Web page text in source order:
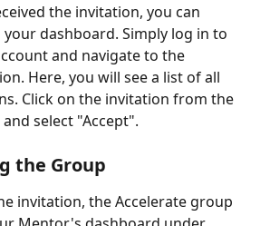
the invitation, you can
dashboard. Simply log in to
and navigate to the
Here, you will see a list of all
Click on the invitation from the
select "Accept".
the Group
invitation, the Accelerate group